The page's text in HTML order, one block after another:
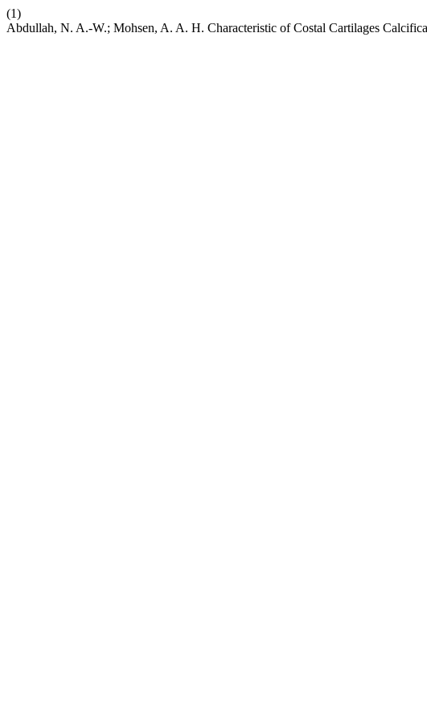
(1)
Abdullah, N. A.-W.; Mohsen, A. A. H. Characteristic of Costal Cartilages